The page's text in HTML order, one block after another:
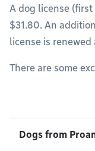
A dog license
$31.80. An
license is
There are some
Dogs from